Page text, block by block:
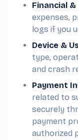
Financial
expenses,
logs if you
Device &
type,
and crash
Payment
related to
securely
payment
authorized